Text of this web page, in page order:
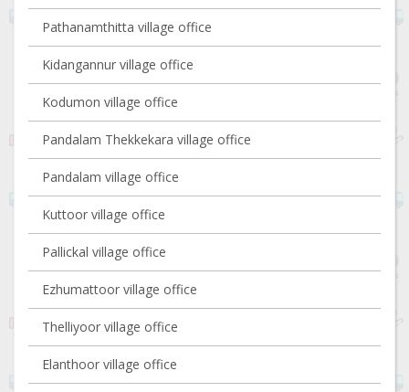
Pathanamthitta village office
Kidangannur village office
Kodumon village office
Pandalam Thekkekara village office
Pandalam village office
Kuttoor village office
Pallickal village office
Ezhumattoor village office
Thelliyoor village office
Elanthoor village office